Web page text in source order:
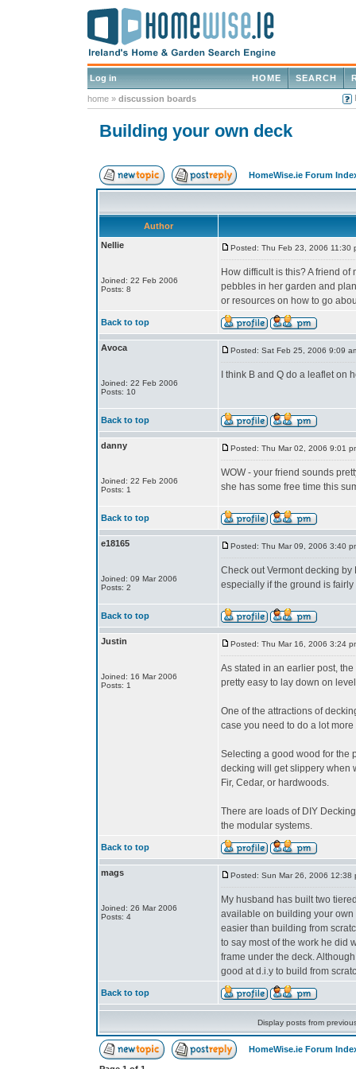
Log in SEARCH
HOME
home » discussion boards
Building your own deck
HomeWise.ie Forum
Author
Nellie
Joined: 22 Feb 2006
Posts: 8
Posted: Thu Feb 23, 2006 11:30
How difficult is this? A friend
pebbles in her garden and
or resources on how to go
Back to top
Avoca
Joined: 22 Feb 2006
Posts: 10
Posted: Sat Feb 25, 2006 9:09
I think B and Q do a leaflet on
Back to top
danny
Joined: 22 Feb 2006
Posts: 1
Posted: Thu Mar 02, 2006 9:01
WOW - your friend sounds
she has some free time this
Back to top
e18165
Joined: 09 Mar 2006
Posts: 2
Posted: Thu Mar 09, 2006 3:40
Check out Vermont decking
especially if the ground is
Back to top
Justin
Joined: 16 Mar 2006
Posts: 1
Posted: Thu Mar 16, 2006 3:24
As stated in an earlier post,
pretty easy to lay down on
One of the attractions of
case you need to do a lot
Selecting a good wood for the
decking will get slippery when
Fir, Cedar, or hardwoods.
There are loads of DIY
the modular systems.
Back to top
mags
Joined: 26 Mar 2006
Posts: 4
Posted: Sun Mar 26, 2006 12:38
My husband has built two
available on building your
easier than building from
to say most of the work he did
frame under the deck.
good at d.i.y to build from
Back to top
Display posts from
HomeWise.ie Forum